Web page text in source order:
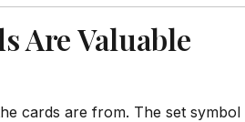
Are Valuable
cards are from. The set symbol